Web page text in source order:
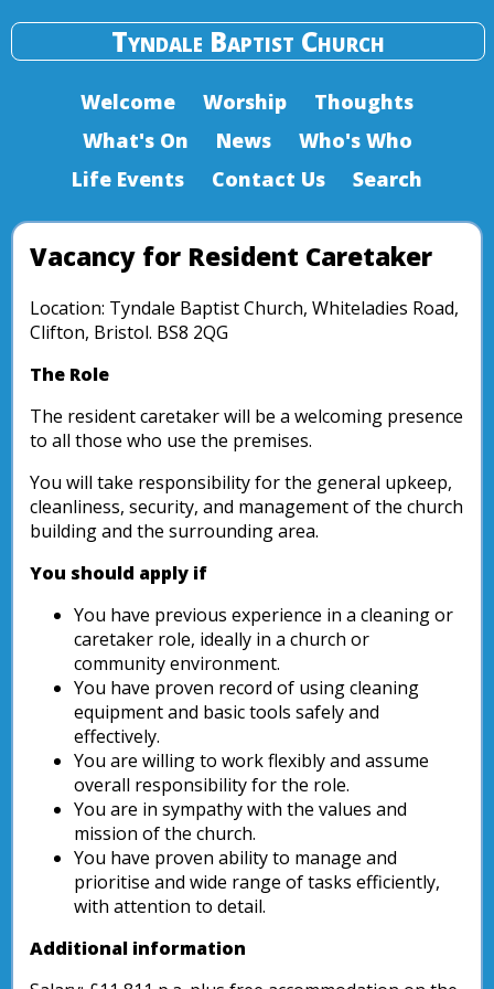
Tyndale Baptist Church
Welcome Worship
Thoughts
What's On
News
Who's Who
Life Events
Contact Us Search
Vacancy for Resident Caretaker
Location: Tyndale Baptist Church, Whiteladies Road,
Clifton, Bristol. BS8 2QG
The Role
The resident caretaker will be a welcoming presence
to all those who use the premises.
You will take responsibility for the general upkeep,
cleanliness, security, and management of the church
building and the surrounding area.
You should apply if
You have previous experience in a cleaning or
caretaker role, ideally in a church or
community environment.
You have proven record of using cleaning
equipment and basic tools safely and
effectively.
You are willing to work flexibly and assume
overall responsibility for the role.
You are in sympathy with the values and
mission of the church.
You have proven ability to manage and
prioritise and wide range of tasks efficiently,
with attention to detail.
Additional information